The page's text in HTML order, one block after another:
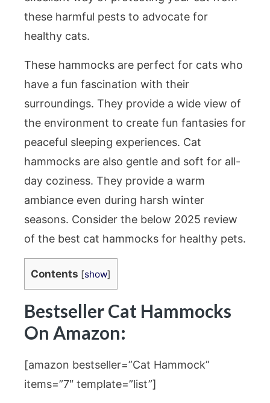
these harmful pests to advocate for
healthy cats.
These hammocks are perfect for cats who
have a fun fascination with their
surroundings. They provide a wide view of
the environment to create fun fantasies for
peaceful sleeping experiences. Cat
hammocks are also gentle and soft for all-
day coziness. They provide a warm
ambiance even during harsh winter
seasons. Consider the below 2025 review
of the best cat hammocks for healthy pets.
Contents [show]
Bestseller Cat Hammocks
On Amazon:
[amazon bestseller=”Cat Hammock”
items=”7″ template=”list”]